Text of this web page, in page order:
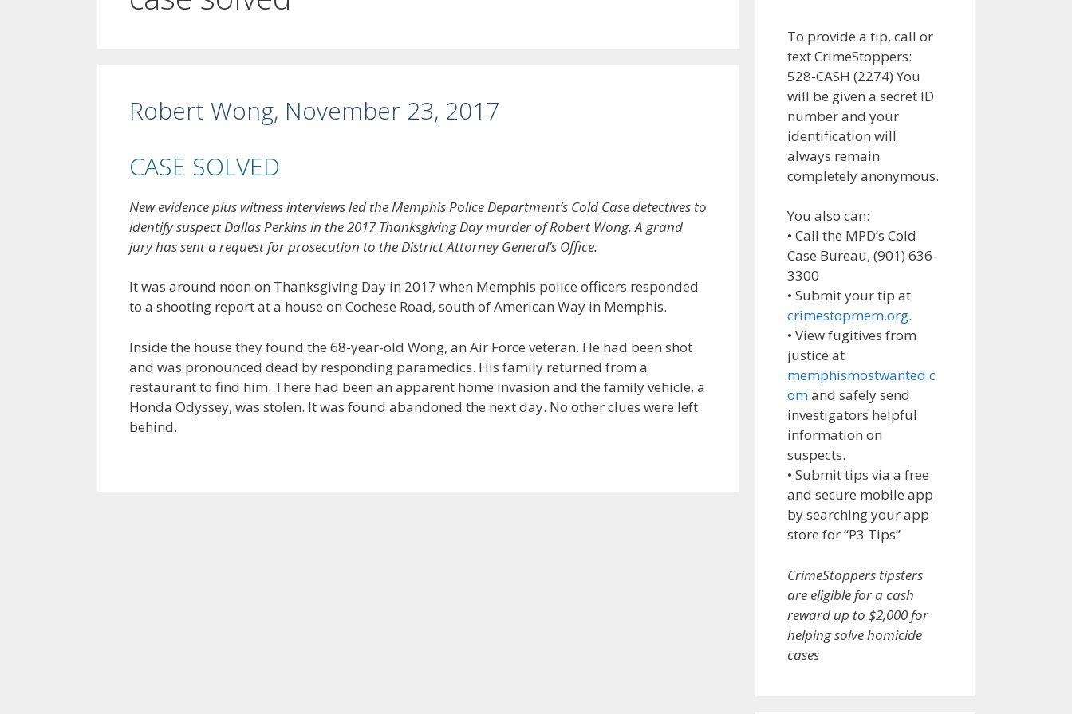
Robert Wong, November 23, 2017
CASE SOLVED
New evidence plus witness interviews led the Memphis Police Department’s Cold Case detectives to
identify suspect Dallas Perkins in the 2017 Thanksgiving Day murder of Robert Wong. A grand
jury has sent a request for prosecution to the District Attorney General’s Office.
It was around noon on Thanksgiving Day in 2017 when Memphis police officers responded
to a shooting report at a house on Cochese Road, south of American Way in Memphis.
Inside the house they found the 68-year-old Wong, an Air Force veteran. He had been shot
and was pronounced dead by responding paramedics. His family returned from a
restaurant to find him. There had been an apparent home invasion and the family vehicle, a
Honda Odyssey, was stolen. It was found abandoned the next day. No other clues were left
behind.
To provide a tip, call or
text CrimeStoppers:
528-CASH (2274) You
will be given a secret ID
number and your
identification will
always remain
completely anonymous.
You also can:
• Call the MPD’s Cold
Case Bureau, (901) 636-
3300
• Submit your tip at
crimestopmem.org.
• View fugitives from
justice at
memphismostwanted.c
omand safely send
investigators helpful
information on
suspects.
• Submit tips via a free
and secure mobile app
by searching your app
store for “P3 Tips”
CrimeStoppers tipsters
are eligible for a cash
reward up to $2,000 for
helping solve homicide
cases